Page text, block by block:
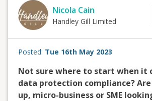
Nicola Cain
Handley Gill Limited
Posted: Tue 16th May 2023
Not sure where to start when it
data protection compliance?
up, micro-business or SME